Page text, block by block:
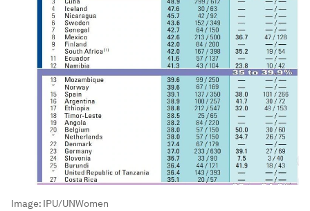
Image: IPU/UNWomen